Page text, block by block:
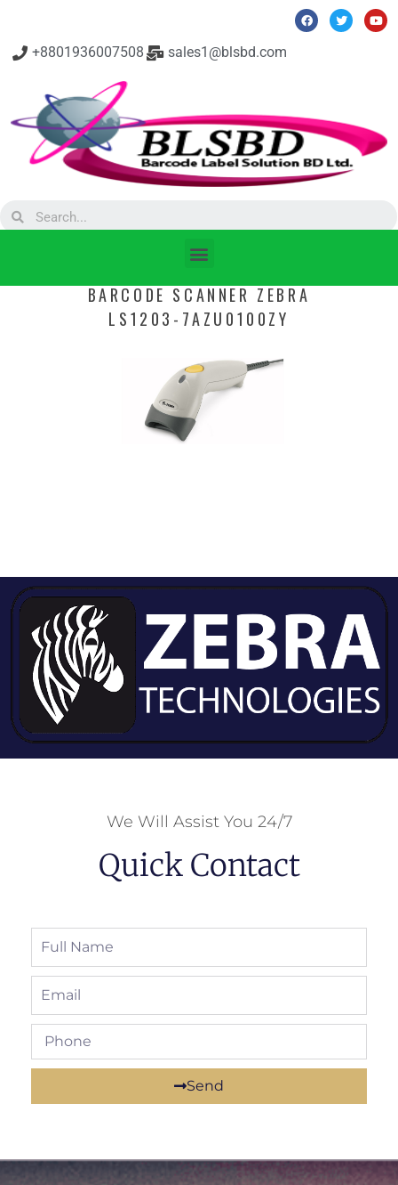
+8801936007508 sales1@blsbd.com
BARCODE SCANNER ZEBRA
LS1203-7AZU0100ZY
We Will Assist You 24/7
Quick Contact
Send